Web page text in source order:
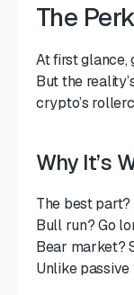
The
At first glance,
But the
crypto’s
Why It’s
The best part?
Bull run? Go
Bear market?
Unlike